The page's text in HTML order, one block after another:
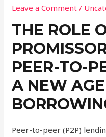
Leave a Comment /
THE ROLE
PEER-TO-
A NEW
Peer-to-peer (P2P)